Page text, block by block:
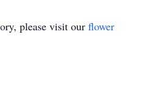
please visit our flower